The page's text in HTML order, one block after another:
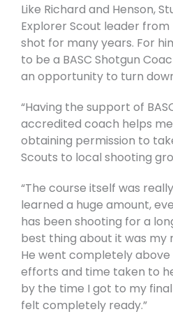
Like Richard and Henson,
Explorer Scout leader from
shot for many years. For
to be a BASC Shotgun
an opportunity to turn
“Having the support of
accredited coach helps
obtaining permission to
Scouts to local shooting
“The course itself was
learned a huge amount,
has been shooting for a
best thing about it was my
He went completely above
efforts and time taken to
by the time I got to my
felt completely ready.”